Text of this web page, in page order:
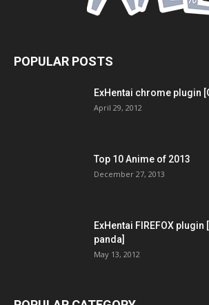
POPULAR POSTS
ExHentai chrome plugin
April 29, 2012
Top 10 Anime of 2013
December 27, 2013
ExHentai FIREFOX plugin
panda]
May 13, 2012